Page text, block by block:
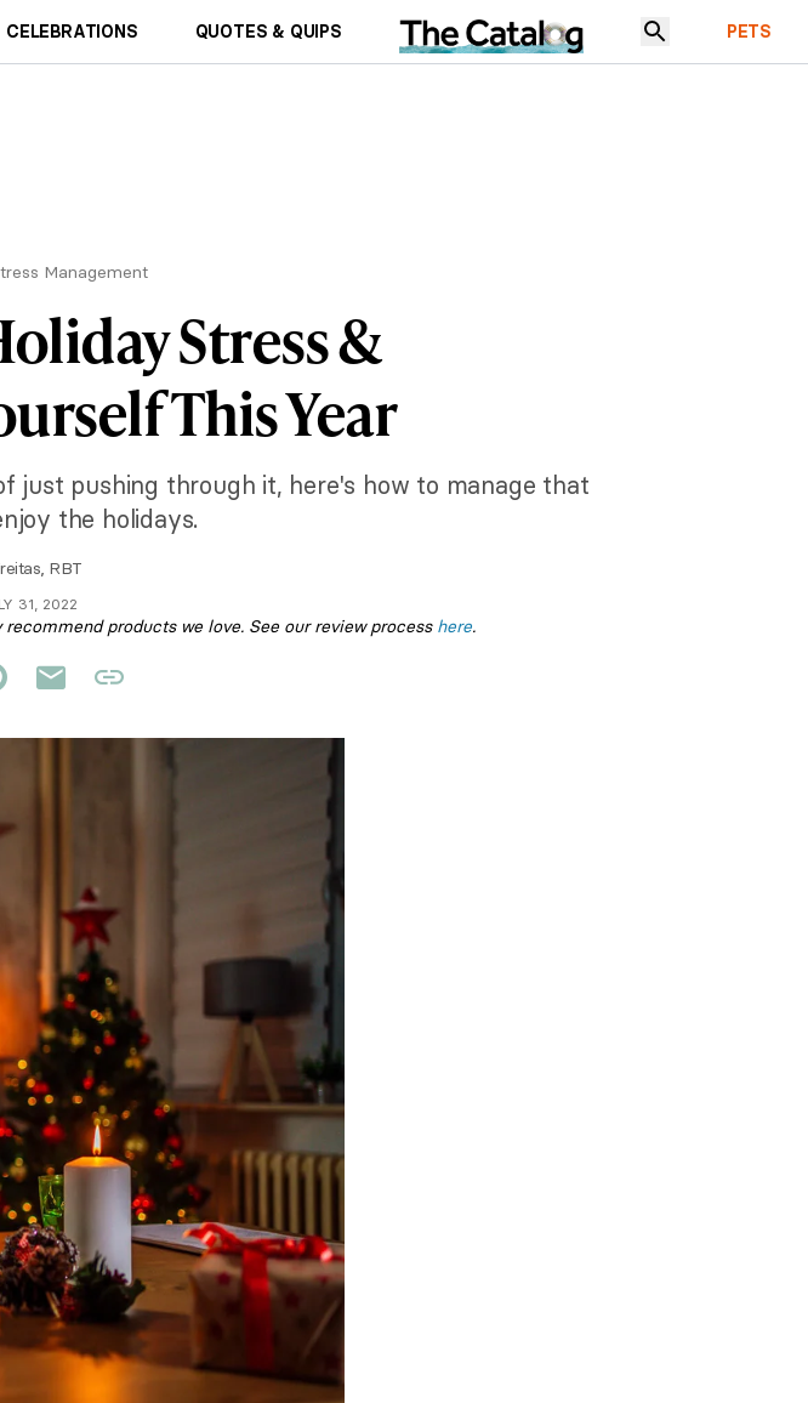
CELEBRATIONS QUOTES & QUIPS PETS
Management
Stress &
This Year
just pushing through it, here's how to manage that
the holidays.
RBT
31, 2022
products we love. See our review process here.